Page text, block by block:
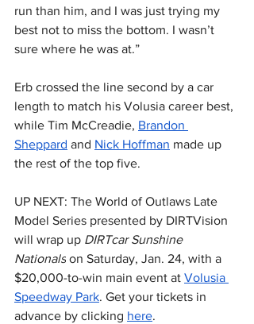
run than him, and I was just trying my
best not to miss the bottom. I wasn’t
sure where he was at.”
Erb crossed the line second by a car
length to match his Volusia career best,
while Tim McCreadie, Brandon
Sheppard and Nick Hoffman made up
the rest of the top five.
UP NEXT: The World of Outlaws Late
Model Series presented by DIRTVision
will wrap up DIRTcar Sunshine
Nationals on Saturday, Jan. 24, with a
$20,000-to-win main event at Volusia
Speedway Park. Get your tickets in
advance by clicking here.